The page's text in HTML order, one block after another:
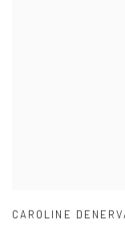
CAROLINE